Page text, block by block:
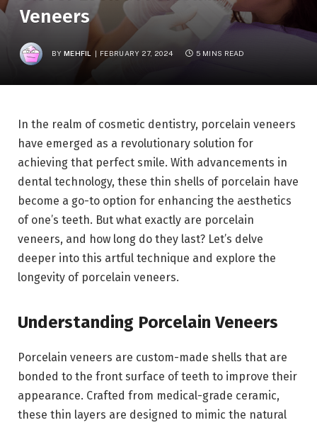
Veneers
BY MEHFIL FEBRUARY 27, 2024 5 MINS READ
In the realm of cosmetic dentistry, porcelain veneers
have emerged as a revolutionary solution for
achieving that perfect smile. With advancements in
dental technology, these thin shells of porcelain have
become a go-to option for enhancing the aesthetics
of one’s teeth. But what exactly are porcelain
veneers, and how long do they last? Let’s delve
deeper into this artful technique and explore the
longevity of porcelain veneers.
Understanding Porcelain Veneers
Porcelain veneers are custom-made shells that are
bonded to the front surface of teeth to improve their
appearance. Crafted from medical-grade ceramic,
these thin layers are designed to mimic the natural